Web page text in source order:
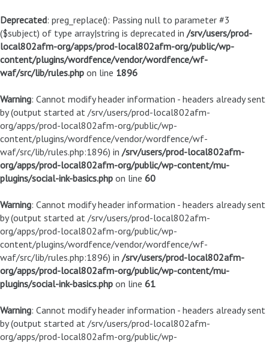
Deprecated: preg_replace(): Passing null to parameter #3
($subject) of type array|string is deprecated in /srv/users/prod-
local802afm-org/apps/prod-local802afm-org/public/wp-
content/plugins/wordfence/vendor/wordfence/wf-
waf/src/lib/rules.php on line 1896
Warning: Cannot modify header information - headers already sent
by (output started at /srv/users/prod-local802afm-
org/apps/prod-local802afm-org/public/wp-
content/plugins/wordfence/vendor/wordfence/wf-
waf/src/lib/rules.php:1896) in /srv/users/prod-local802afm-
org/apps/prod-local802afm-org/public/wp-content/mu-
plugins/social-ink-basics.php on line 60
Warning: Cannot modify header information - headers already sent
by (output started at /srv/users/prod-local802afm-
org/apps/prod-local802afm-org/public/wp-
content/plugins/wordfence/vendor/wordfence/wf-
waf/src/lib/rules.php:1896) in /srv/users/prod-local802afm-
org/apps/prod-local802afm-org/public/wp-content/mu-
plugins/social-ink-basics.php on line 61
Warning: Cannot modify header information - headers already sent
by (output started at /srv/users/prod-local802afm-
org/apps/prod-local802afm-org/public/wp-